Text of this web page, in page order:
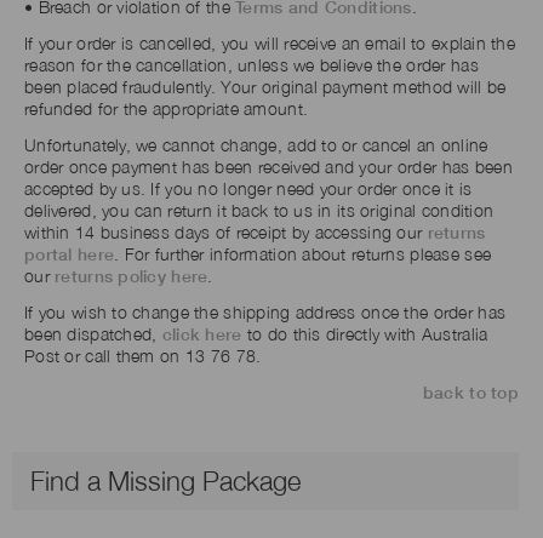
• Breach or violation of theTerms and Conditions
If your order is cancelled, you will receive an email to explain the
reason for the cancellation, unless we believe the order has
been placed fraudulently. Your original payment method will be
refunded for the appropriate amount.
Unfortunately, we cannot change, add to or cancel an online
order once payment has been received and your order has been
accepted by us. If you no longer need your order once it is
delivered, you can return it back to us in its original condition
within 14 business days of receipt by accessing our returns
portal here . For further information about returns please see
our returns policy here
If you wish to change the shipping address once the order has
been dispatched, click here to do this directly with Australia
Post or call them on 13 76 78.
back to top
Find a Missing Package